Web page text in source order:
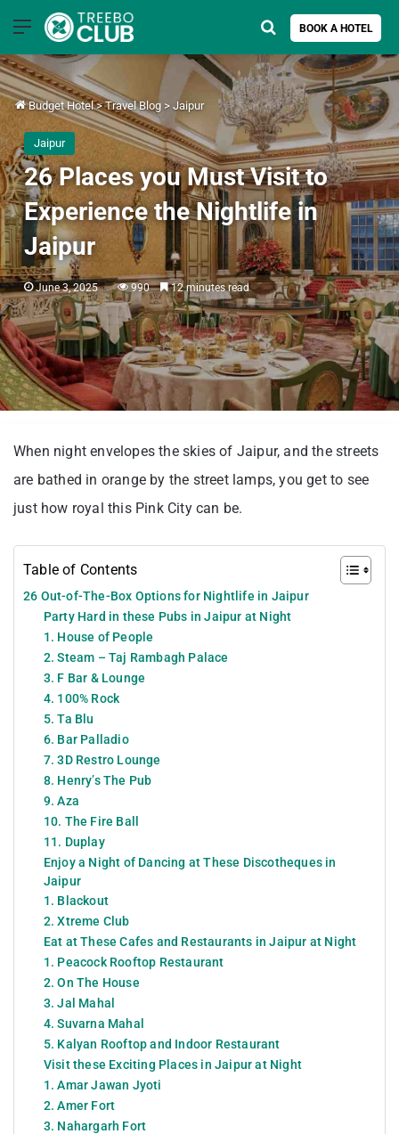
Menu BOOK A HOTEL
Search for
Budget Hotel > Travel Blog > Jaipur
Jaipur
26 Places you Must Visit to
Experience the Nightlife in
Jaipur
June 3, 2025 990 12 minutes read
When night envelopes the skies of Jaipur, and the streets
are bathed in orange by the street lamps, you get to see
just how royal this Pink City can be.
Table of Contents
26 Out-of-The-Box Options for Nightlife in Jaipur
Party Hard in these Pubs in Jaipur at Night
1. House of People
2. Steam – Taj Rambagh Palace
3. F Bar & Lounge
4. 100% Rock
5. Ta Blu
6. Bar Palladio
7. 3D Restro Lounge
8. Henry’s The Pub
9. Aza
10. The Fire Ball
11. Duplay
Enjoy a Night of Dancing at These Discotheques in
Jaipur
1. Blackout
2. Xtreme Club
Eat at These Cafes and Restaurants in Jaipur at Night
1. Peacock Rooftop Restaurant
2. On The House
3. Jal Mahal
4. Suvarna Mahal
5. Kalyan Rooftop and Indoor Restaurant
Visit these Exciting Places in Jaipur at Night
1. Amar Jawan Jyoti
2. Amer Fort
3. Nahargarh Fort